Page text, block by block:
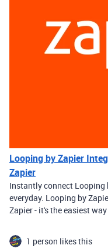
Looping by Zapier
Zapier
Instantly connect Looping
everyday. Looping by
Zapier - it's the easiest
1 person likes this